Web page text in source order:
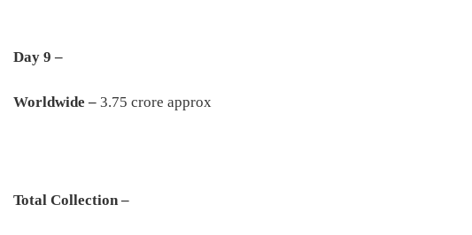
Day 9 –
Worldwide – 3.75 crore approx
Total Collection –